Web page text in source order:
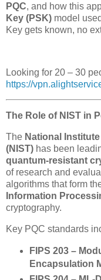
PQC, and how this
Key (PSK) model
Key gets known, no
Looking for 20 – 30
https://
The Role of NIST in
The National
(NIST) has been
quantum-resistant
of research and
algorithms that form
Information
cryptography.
Key PQC standards
FIPS 203 –
Encapsulation